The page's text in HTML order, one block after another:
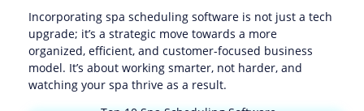
Incorporating spa scheduling software is not just a tech
upgrade; it’s a strategic move towards a more
organized, efficient, and customer-focused business
model. It’s about working smarter, not harder, and
watching your spa thrive as a result.